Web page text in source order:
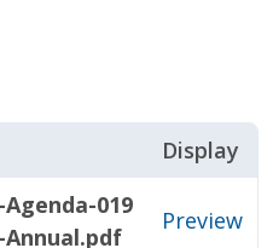
Display
019
Annual.pdf
Preview